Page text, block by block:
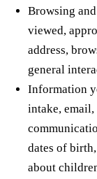
Browsing
viewed,
address,
general
Information
intake,
dates of
about